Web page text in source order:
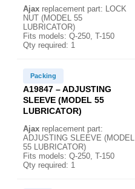
Ajax replacement part: LOCK
NUT (MODEL 55
LUBRICATOR)
Fits models: Q-250, T-150
Qty required: 1
Packing
A19847 – ADJUSTING
SLEEVE (MODEL 55
LUBRICATOR)
Ajax replacement part:
ADJUSTING SLEEVE (MODEL
55 LUBRICATOR)
Fits models: Q-250, T-150
Qty required: 1